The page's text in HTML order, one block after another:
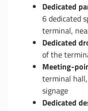
Dedicated
6 dedicated
terminal,
Dedicated
of the
Meeting-
terminal
signage
Dedicated